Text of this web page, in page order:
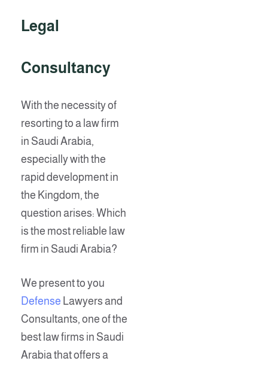
Legal
Consultancy
With the necessity of
resorting to a law firm
in Saudi Arabia,
especially with the
rapid development in
the Kingdom, the
question arises: Which
is the most reliable law
firm in Saudi Arabia?
We present to you
Defense Lawyers and
Consultants, one of the
best law firms in Saudi
Arabia that offers a